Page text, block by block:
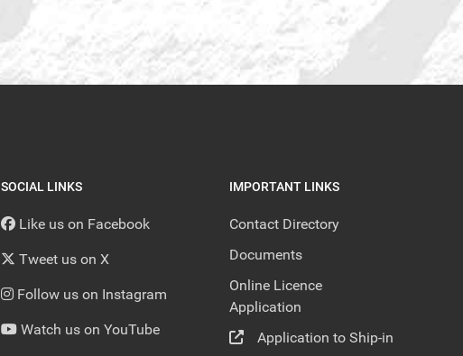
SOCIAL LINKS
Like us on Facebook
Tweet us on X
Follow us on Instagram
Watch us on YouTube
IMPORTANT LINKS
Contact Directory
Documents
Online Licence
Application
Application to Ship-in